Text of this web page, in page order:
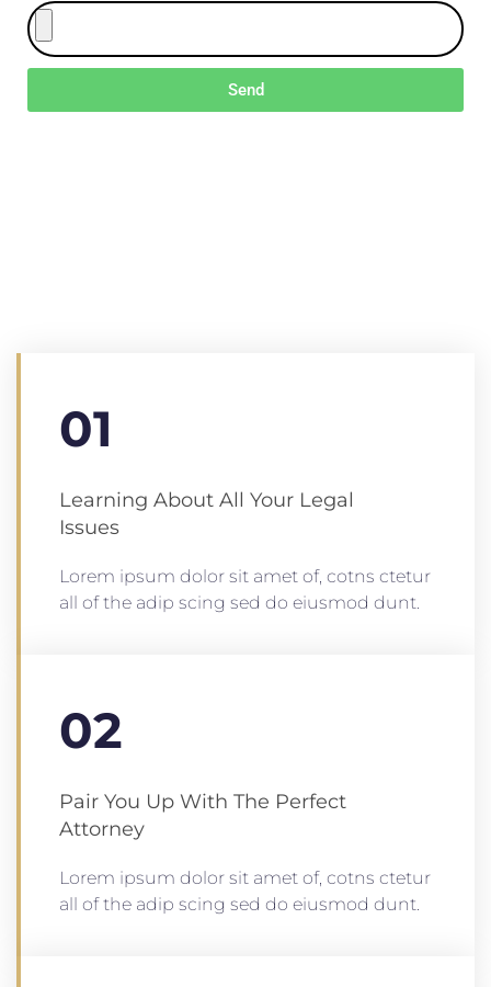
Send
01
Learning About All Your Legal
Issues
Lorem ipsum dolor sit amet of, cotns ctetur
all of the adip scing sed do eiusmod dunt.
02
Pair You Up With The Perfect
Attorney
Lorem ipsum dolor sit amet of, cotns ctetur
all of the adip scing sed do eiusmod dunt.